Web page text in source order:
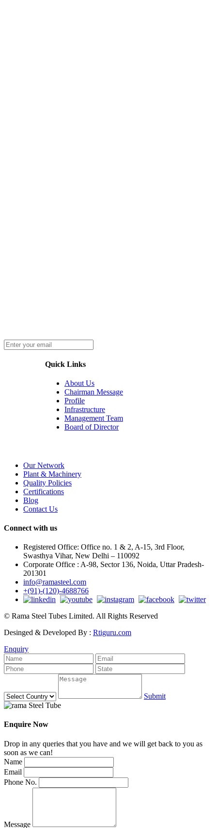
Quick Links
About Us
Chairman Message
Profile
Infrastructure
Management Team
Board of Director
Our Network
Plant & Machinery
Quality Policies
Certifications
Blog
Contact Us
Connect with us
Registered Office: Office no. 1 & 2, A-15, 3rd Floor,
Swasthya Vihar, New Delhi – 110092
Corporate Office : A-98, Sector 136, Noida, Uttar Pradesh-
201301
info@ramasteel.com
+(91)-(120)-4688766
© Rama Steel Tubes Limited. All Rights Reserved
Desinged & Developed By : Rtiguru.com
Enquiry
Submit
Enquire Now
Drop in any queries that you have and we will get back to you as
soon as we can!
Name
Email
Phone No.
Message